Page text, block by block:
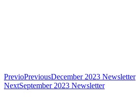
PrevioPreviousDecember 2023 Newsletter
NextSeptember 2023 Newsletter